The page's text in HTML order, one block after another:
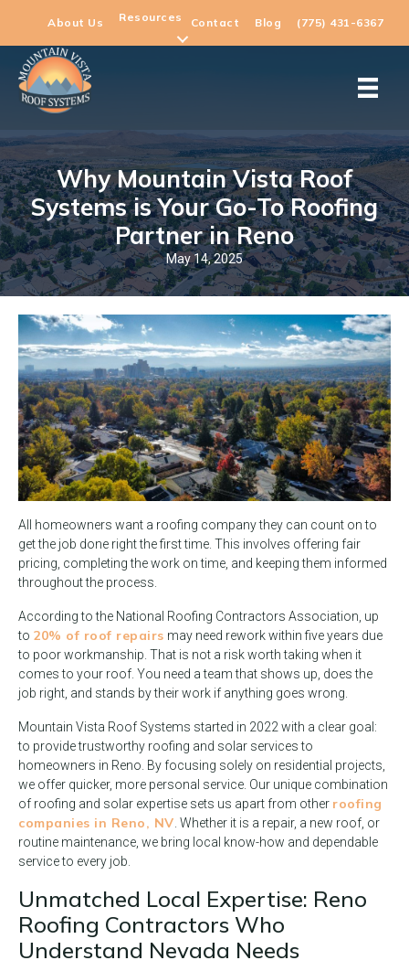
About Us Resources Contact Blog (775) 431-6367
Why Mountain Vista Roof
Systems is Your Go-To Roofing
Partner in Reno
May 14, 2025
All homeowners want a roofing company they can count on to
get the job done right the first time. This involves offering fair
pricing, completing the work on time, and keeping them informed
throughout the process.
According to the National Roofing Contractors Association, up
to 20% of roof repairs may need rework within five years due
to poor workmanship. That is not a risk worth taking when it
comes to your roof. You need a team that shows up, does the
job right, and stands by their work if anything goes wrong.
Mountain Vista Roof Systems started in 2022 with a clear goal:
to provide trustworthy roofing and solar services to
homeowners in Reno. By focusing solely on residential projects,
we offer quicker, more personal service. Our unique combination
of roofing and solar expertise sets us apart from other roofing
companies in Reno, NV . Whether it is a repair, a new roof, or
routine maintenance, we bring local know-how and dependable
service to every job.
Unmatched Local Expertise: Reno
Roofing Contractors Who
Understand Nevada Needs